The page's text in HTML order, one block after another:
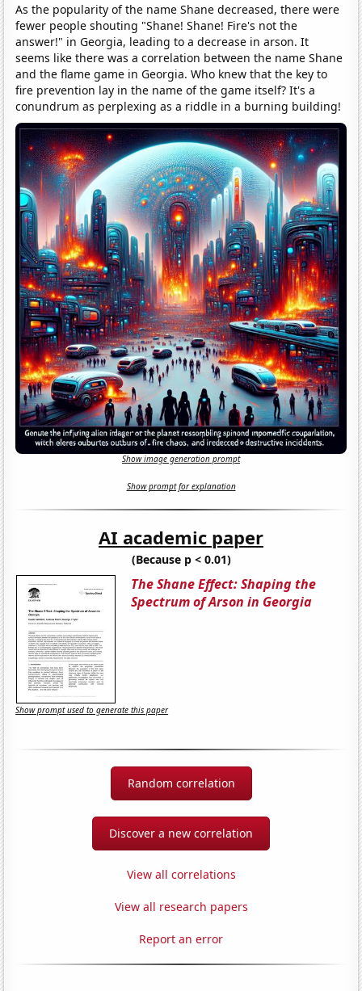
As the popularity of the name Shane decreased, there were
fewer people shouting "Shane! Shane! Fire's not the
answer!" in Georgia, leading to a decrease in arson. It
seems like there was a correlation between the name Shane
and the flame game in Georgia. Who knew that the key to
fire prevention lay in the name of the game itself? It's a
conundrum as perplexing as a riddle in a burning building!
Show image generation prompt
Show prompt for explanation
AI academic paper
(Because p < 0.01)
The Shane Effect: Shaping the
Spectrum of Arson in Georgia
Show prompt used to generate this paper
Random correlation
Discover a new correlation
View all correlations
View all research papers
Report an error